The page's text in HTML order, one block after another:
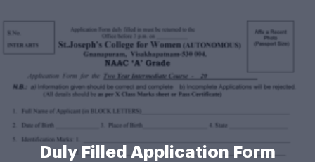
Duly Filled Application Form